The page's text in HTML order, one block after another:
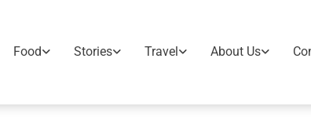
Food Stories Travel About Us